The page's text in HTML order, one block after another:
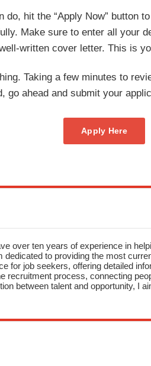
hit the “Apply Now” button
Make sure to enter all your
written cover letter. This is
Taking a few minutes to
go ahead and submit your
Apply Here
over ten years of experience in
dedicated to providing the most
for job seekers, offering detailed
recruitment process, connecting
between talent and opportunity, I